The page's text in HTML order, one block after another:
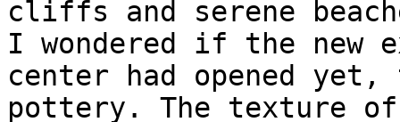
cliffs and serene
I wondered if the new
center had opened
pottery. The texture